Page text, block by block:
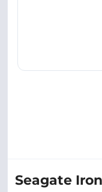
Seagate